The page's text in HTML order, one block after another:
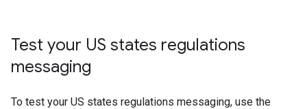
Test your US states regulations
messaging
To test your US states regulations messaging, use the